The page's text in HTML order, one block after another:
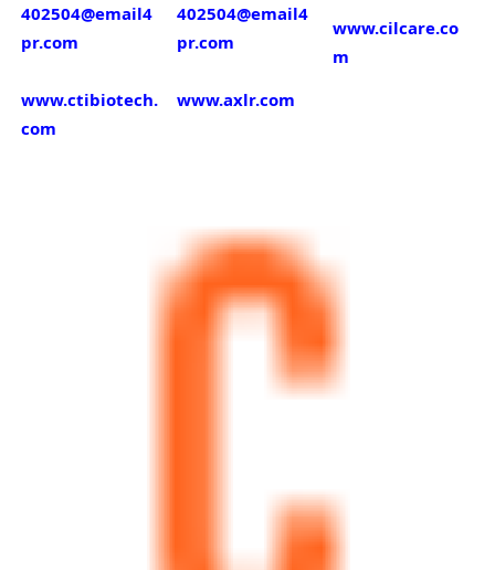
402504@email4
pr.com
www.ctibiotech.
com
402504@email4
pr.com
www.axlr.com
www.cilcare.co
m